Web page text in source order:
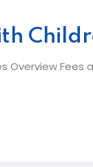
Overview Fees